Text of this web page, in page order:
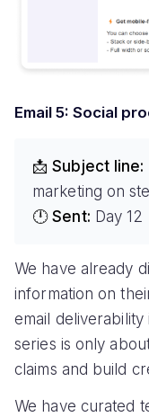
Email 5: Social
📩 Subject line:
marketing on
🕛 Sent: Day 12
We have already
information on
email deliverability
series is only
claims and build
We have curated